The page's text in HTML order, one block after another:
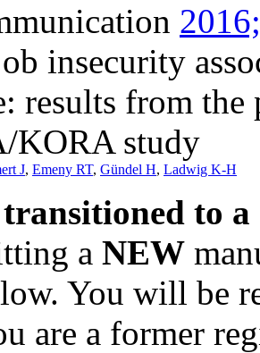
insecurity
results from the
KORA study
J, Emeny RT, Gündel H, Ladwig K-H
to
a NEW
You will be
are a former